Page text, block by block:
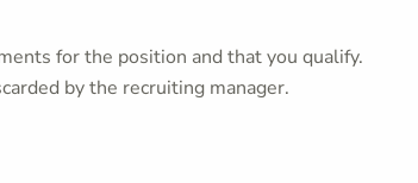
for the position and that you qualify.
by the recruiting manager.